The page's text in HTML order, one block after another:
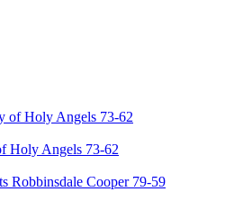
Holy Angels 73-62